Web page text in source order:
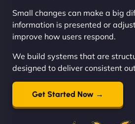
Small changes can make a big
information is presented or
improve how users respond.
We build systems that are
designed to deliver consistent
Get Started Now →